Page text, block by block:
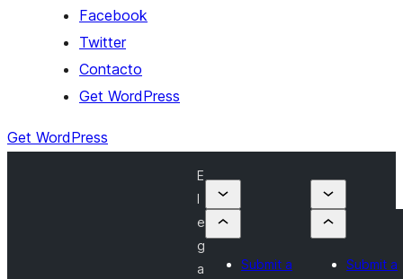
Facebook
Twitter
Contacto
Get WordPress
Get WordPress
E
l
e
g
a
Submit a
Submit a